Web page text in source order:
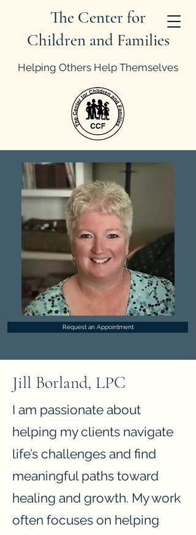
The Center for
Children and Families
Helping Others Help Themselves
Request an Appointment
Jill Borland, LPC
I am passionate about
helping my clients navigate
life’s challenges and find
meaningful paths toward
healing and growth. My work
often focuses on helping